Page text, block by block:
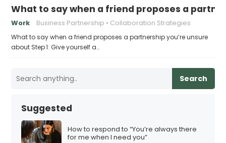
What to say when a friend proposes a
Work Business Partnership Collaboration Strategies
What to say when a friend proposes a partnership you’re unsure
about Step 1: Give yourself a…
Search
Suggested
How to respond to “You’re always there
for me when I need you”